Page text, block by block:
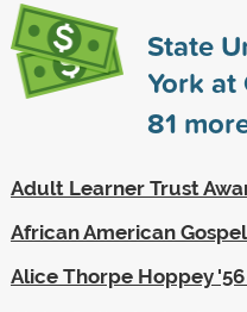
State
York
81
Adult Learner Trust
African American
Alice Thorpe Hoppey